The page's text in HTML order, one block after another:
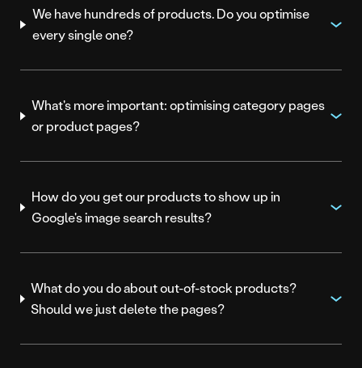
We have hundreds of products. Do you optimise
every single one?
What's more important: optimising category pages
or product pages?
How do you get our products to show up in
Google's image search results?
What do you do about out-of-stock products?
Should we just delete the pages?